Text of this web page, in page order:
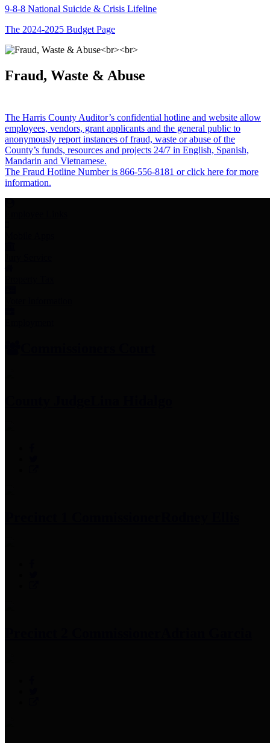
9-8-8 National Suicide & Crisis Lifeline
The 2024-2025 Budget Page
Fraud, Waste & Abuse
The Harris County Auditor’s confidential hotline and website allow
employees, vendors, grant applicants and the general public to
anonymously report instances of fraud, waste or abuse of the
County’s funds, resources and projects 24/7 in English, Spanish,
Mandarin and Vietnamese.
The Fraud Hotline Number is 866-556-8181 or click here for more
information.